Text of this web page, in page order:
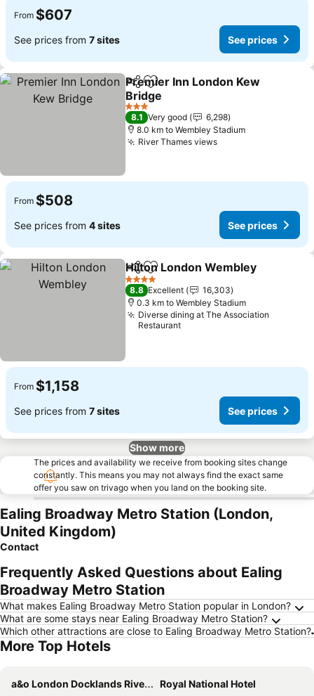
From $607
See prices from 7 sites See prices
ShareAdd to favorites
Premier Inn London Kew
Bridge
See prices
3 Stars
8.1 Very good
6,298
8.0 km to Wembley Stadium
River Thames viewsSee prices
From $508
See prices from 4 sites See prices
ShareAdd to favorites
Hilton London Wembley
4 Stars
8.8 Excellent
16,303
0.3 km to Wembley Stadium
Diverse dining at The Association
Restaurant
From $1,158
See prices from 7 sites See prices
Show more
The prices and availability we receive from booking sites change
constantly. This means you may not always find the exact same
offer you saw on trivago when you land on the booking site.
Ealing Broadway Metro Station (London,
United Kingdom)
Contact
Frequently Asked Questions about Ealing
Broadway Metro Station
What makes Ealing Broadway Metro Station popular in London?
What are some stays near Ealing Broadway Metro Station?
Which other attractions are close to Ealing Broadway Metro Station?
More Top Hotels
a&o London Docklands Riverside
Royal National Hotel